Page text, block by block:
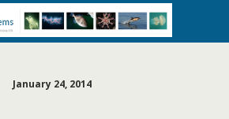
January 24, 2014